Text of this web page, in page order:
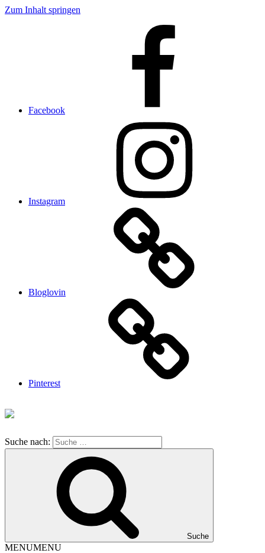
Zum Inhalt springen
Facebook
Instagram
Bloglovin
Pinterest
Suche nach:
Suche
MENUMENU